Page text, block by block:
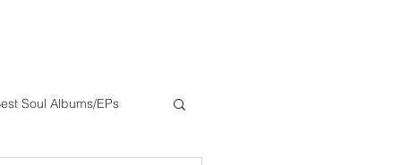
Soul Albums/EPs